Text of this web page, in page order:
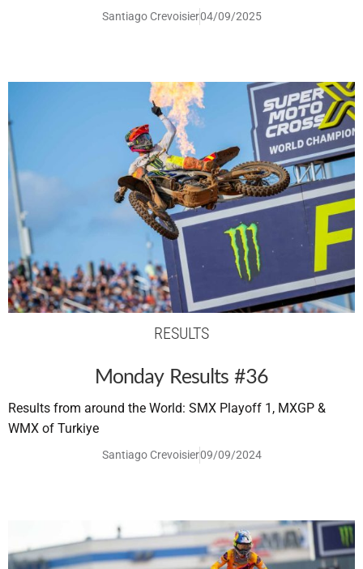
Santiago Crevoisier04/09/2025
RESULTS
Monday Results #36
Results from around the World: SMX Playoff 1, MXGP &
WMX of Turkiye
Santiago Crevoisier09/09/2024